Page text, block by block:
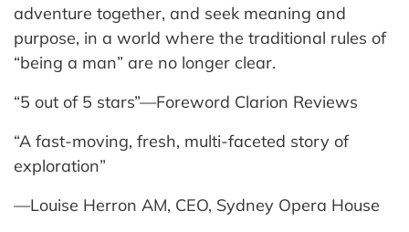
adventure together, and seek meaning and
purpose, in a world where the traditional rules of
“being a man” are no longer clear.
“5 out of 5 stars”—Foreword Clarion Reviews
“A fast-moving, fresh, multi-faceted story of
exploration”
—Louise Herron AM, CEO, Sydney Opera House